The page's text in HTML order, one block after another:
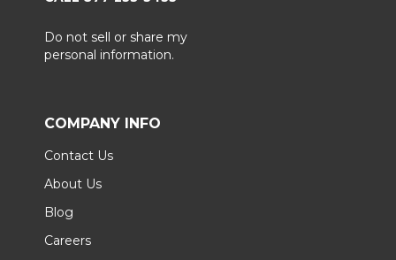
Do not sell or share my
personal information.
COMPANY INFO
Contact Us
About Us
Blog
Careers